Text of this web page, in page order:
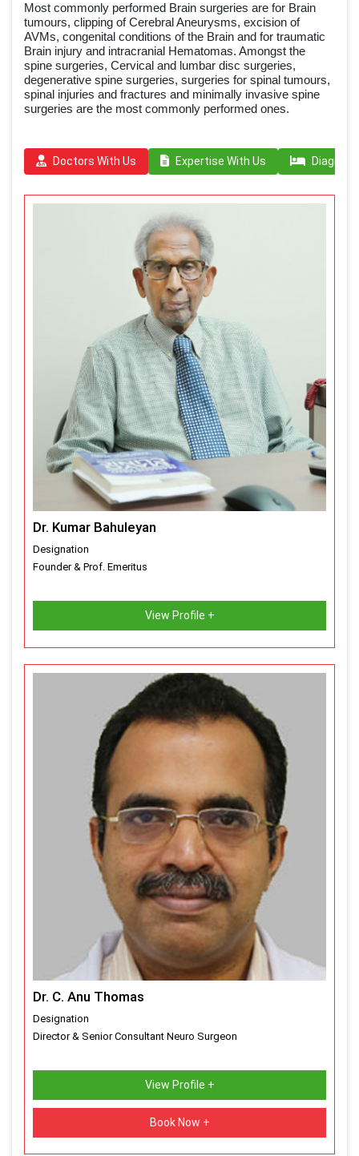
Most commonly performed Brain surgeries are for Brain
tumours, clipping of Cerebral Aneurysms, excision of
AVMs, congenital conditions of the Brain and for traumatic
Brain injury and intracranial Hematomas. Amongst the
spine surgeries, Cervical and lumbar disc surgeries,
degenerative spine surgeries, surgeries for spinal tumours,
spinal injuries and fractures and minimally invasive spine
surgeries are the most commonly performed ones.
Doctors With Us Expertise With Us
Dr. Kumar Bahuleyan
Designation
Founder & Prof. Emeritus
View Profile +
Dr. C. Anu Thomas
Designation
Director & Senior Consultant Neuro Surgeon
View Profile +
Book Now +